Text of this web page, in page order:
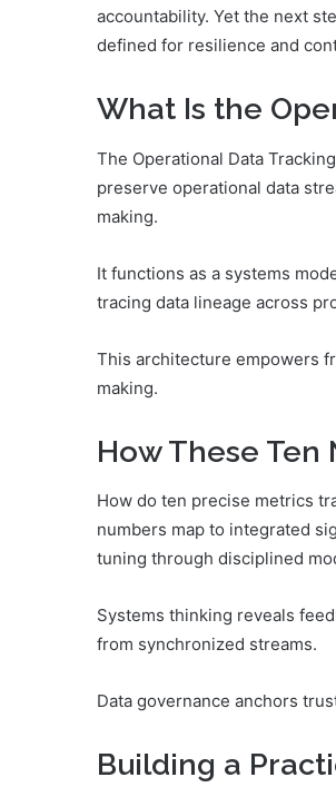
accountability. Yet the next
defined for resilience and
What Is the
The Operational Data
preserve operational data
making.
It functions as a systems
tracing data lineage across
This architecture empowers
making.
How These
How do ten precise metrics
numbers map to integrated
tuning through disciplined
Systems thinking reveals
from synchronized streams.
Data governance anchors
Building a